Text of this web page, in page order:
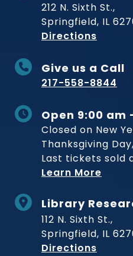
212 N. Sixth St.,
Springfield, IL
Directions
Give us a Call
217-558-8844
Open 9:00 am
Closed on New
Thanksgiving
Last tickets sold
Learn More
Library
112 N. Sixth St.,
Springfield, IL
Directions